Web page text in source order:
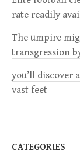
a
t
i
o
rate readily
The umpire
transgression
you’ll discover
vast feet
CATEGORIES